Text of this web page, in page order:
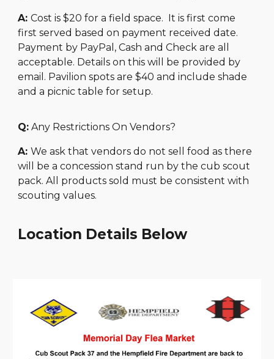
A:Cost is $20 for a field space. It is first come
first served based on payment received date.
Payment by PayPal, Cash and Check are all
acceptable. Details on this will be provided by
email. Pavilion spots are $40 and include shade
and a picnic table for setup.
Q: Any Restrictions On Vendors?
A:We ask that vendors do not sell food as there
will be a concession stand run by the cub scout
pack. All products sold must be consistent with
scouting values.
Location Details Below